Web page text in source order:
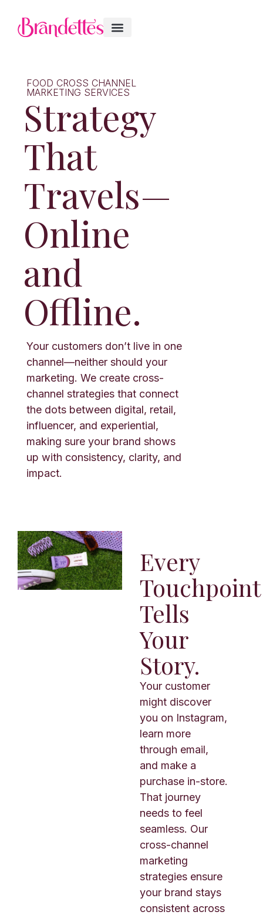
FOOD CROSS CHANNEL
MARKETING SERVICES
Strategy
That
Travels—
Online
and
Offline.
Your customers don’t live in one
channel—neither should your
marketing. We create cross-
channel strategies that connect
the dots between digital, retail,
influencer, and experiential,
making sure your brand shows
up with consistency, clarity, and
impact.
Every
Touchpoint
Tells
Your
Story.
Your customer
might discover
you on Instagram,
learn more
through email,
and make a
purchase in-store.
That journey
needs to feel
seamless. Our
cross-channel
marketing
strategies ensure
your brand stays
consistent across